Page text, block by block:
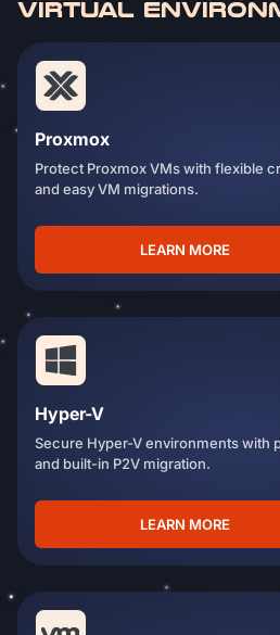
VIRTUAL
Proxmox
Protect Proxmox VMs with flexible
and easy VM migrations.
LEARN MORE
Hyper-V
Secure Hyper-V environments with
and built-in P2V migration.
LEARN MORE